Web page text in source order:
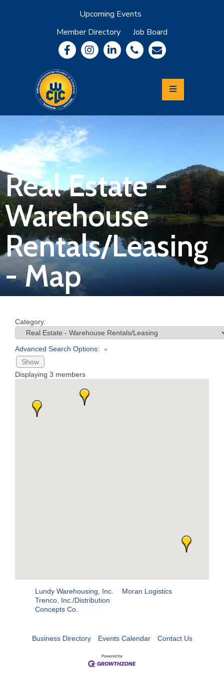
Upcoming Events
Member Directory
Job Board
Community
Information
Economic
Development
Leadership
Lycoming
Relocation
&
Travel
Login
Join
Business
Real Estate -
Warehouse
Rentals/Leasing
- Map
Category:
Advanced Search Options:
Show
Displaying 3 members
Lundy Warehousing, Inc.
Moran Logistics
Trenco, Inc./Distribution
Concepts Co.
Business Directory Events Calendar Contact Us